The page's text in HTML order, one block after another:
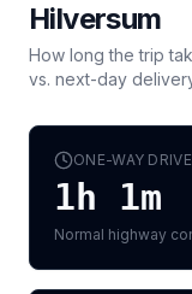
Hilversum
How long the trip
vs. next-day
ONE-WAY
1h 1m
Normal highway